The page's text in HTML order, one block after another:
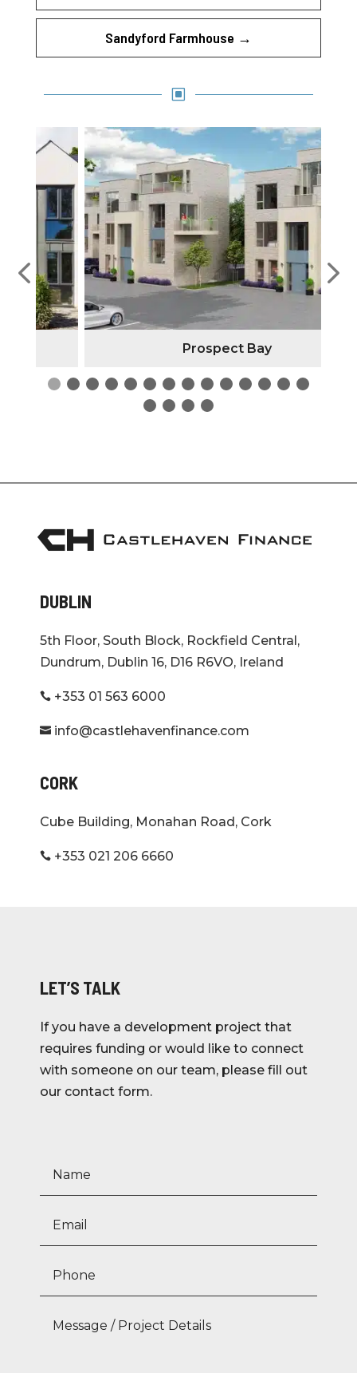
Sandyford Farmhouse →
W
Prospect Bay
DUBLIN
5th Floor, South Block, Rockfield Central,
Dundrum, Dublin 16, D16 R6VO, Ireland
 +353 01 563 6000
 info@castlehavenfinance.com
CORK
Cube Building, Monahan Road, Cork
 +353 021 206 6660
LET’S TALK
If you have a development project that
requires funding or would like to connect
with someone on our team, please fill out
our contact form.